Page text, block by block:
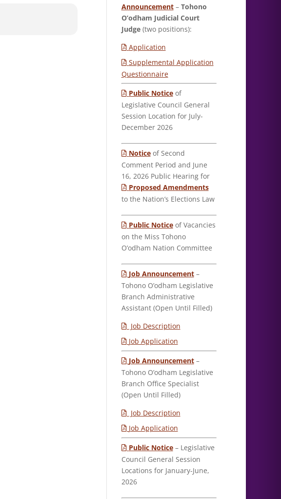
Announcement– Tohono
O’odham Judicial Court
Judge(two positions):
Application
Supplemental Application
Questionnaire
Public Noticeof
Legislative Council General
Session Location for July-
December 2026
Noticeof Second
Comment Period and June
16, 2026 Public Hearing for
Proposed Amendments
to the Nation’s Elections Law
Public Noticeof Vacancies
on the Miss Tohono
O’odham Nation Committee
Job Announcement–
Tohono O’odham Legislative
Branch Administrative
Assistant (Open Until Filled)
Job Description
Job Application
Job Announcement–
Tohono O’odham Legislative
Branch Office Specialist
(Open Until Filled)
Job Description
Job Application
Public Notice– Legislative
Council General Session
Locations for January-June,
2026